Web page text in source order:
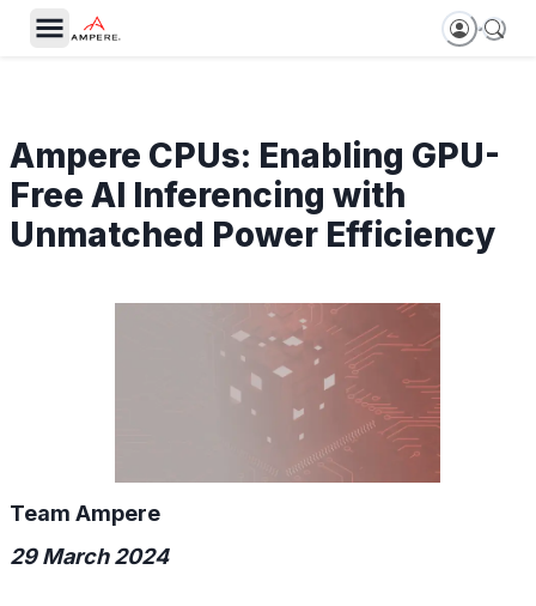
Ampere CPUs: Enabling GPU-
Free AI Inferencing with
Unmatched Power Efficiency
Team Ampere
29 March 2024